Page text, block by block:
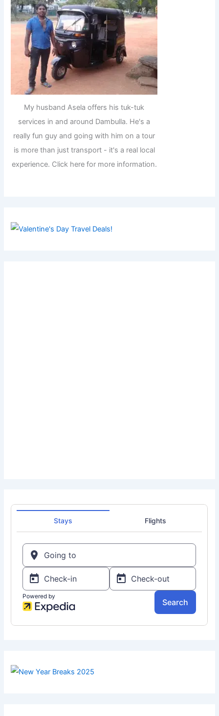
My husband Asela offers his tuk-tuk
services in and around Dambulla. He's a
really fun guy and going with him on a tour
is more than just transport - it's a real local
experience. Click here for more information.